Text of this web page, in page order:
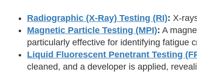
Radiographic (X-Ray) Testing (RI): X-
Magnetic Particle Testing (MPI): A
particularly effective for identifying fatigue
Liquid Fluorescent Penetrant Testing
cleaned, and a developer is applied,